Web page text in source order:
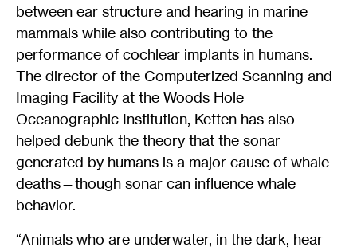
between ear structure and hearing in marine
mammals while also contributing to the
performance of cochlear implants in humans.
The director of the Computerized Scanning and
Imaging Facility at the Woods Hole
Oceanographic Institution, Ketten has also
helped debunk the theory that the sonar
generated by humans is a major cause of whale
deaths—though sonar can influence whale
behavior.
“Animals who are underwater, in the dark, hear